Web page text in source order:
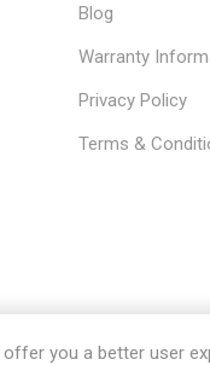
Blog
Warranty
Privacy Policy
Terms &
you a better user